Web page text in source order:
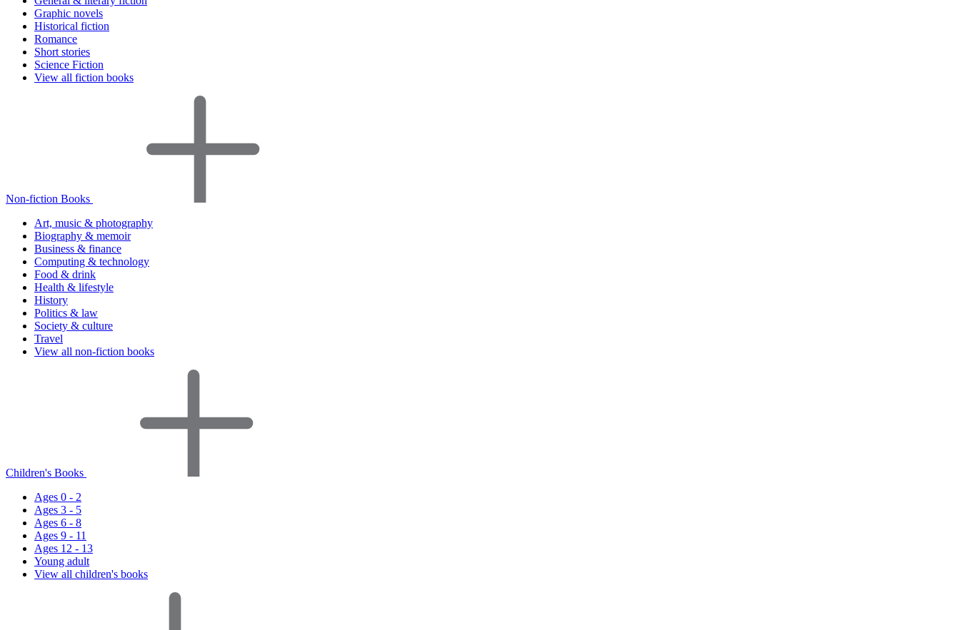
Graphic novels
Historical fiction
Romance
Short stories
Science Fiction
View all fiction books
Non-fiction Books
Art, music & photography
Biography & memoir
Business & finance
Computing & technology
Food & drink
Health & lifestyle
History
Politics & law
Society & culture
Travel
View all non-fiction books
Children's Books
Ages 0 - 2
Ages 3 - 5
Ages 6 - 8
Ages 9 - 11
Ages 12 - 13
Young adult
View all children's books